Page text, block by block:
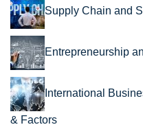
Supply Chain and
Entrepreneurship
International
& Factors